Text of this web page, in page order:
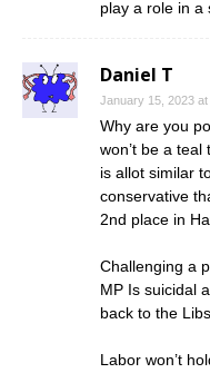
play a role in a
Daniel T
January 15, 2023 at
Why are you
won’t be a
is allot similar
conservative
2nd place in
Challenging a
MP Is suicidal
back to the Libs.
Labor won’t